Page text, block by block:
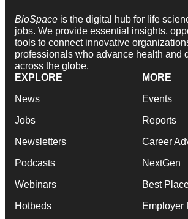
BioSpace is the digital hub for life
jobs. We provide essential insights,
tools to connect innovative
professionals who advance health and
across the globe.
EXPLORE
News
Jobs
Newsletters
Podcasts
Webinars
Hotbeds
MORE
Events
Reports
Career
NextGen
Best
Employer